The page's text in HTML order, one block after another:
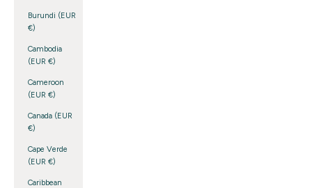
Burundi (EUR
€)
Cambodia
(EUR €)
Cameroon
(EUR €)
Canada (EUR
€)
Cape Verde
(EUR €)
Caribbean